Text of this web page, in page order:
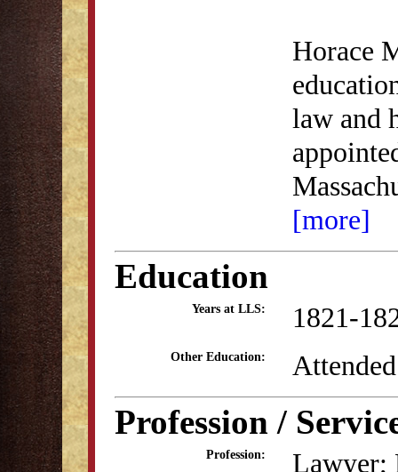
Horace
law and
[more]
Education
Years at LLS: 1821-
Other Education:
Profession /
Profession: Lawyer;